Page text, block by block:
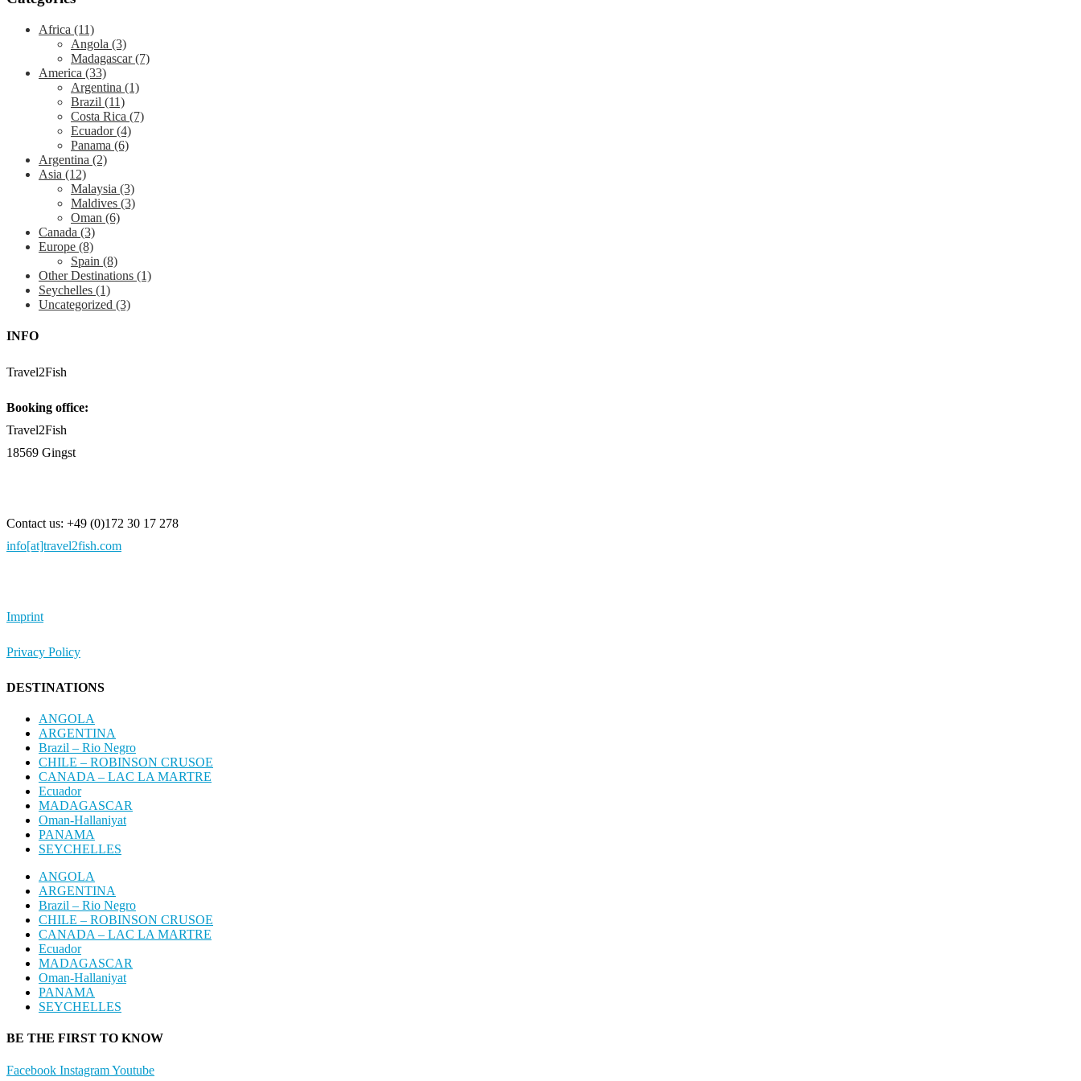
Africa (11)
Angola (3)
Madagascar(7)
America (33)
Argentina (1)
Brazil (11)
Costa Rica (7)
Ecuador(4)
Panama (6)
Argentina (2)
Asia (12)
Malaysia (3)
Maldives (3)
Oman (6)
Canada (3)
Europe (8)
Spain (8)
Other Destinations (1)
Seychelles (1)
Uncategorized (3)
INFO
Travel2Fish
Booking office:
Travel2Fish
18569 Gingst
Contact us: +49 (0)172 30 17 278
info[at]travel2fish.com
Imprint
Privacy Policy
DESTINATIONS
ANGOLA
ARGENTINA
Brazil – Rio Negro
CHILE – ROBINSON CRUSOE
CANADA – LAC LA MARTRE
Ecuador
MADAGASCAR
Oman-Hallaniyat
PANAMA
SEYCHELLES
ANGOLA
ARGENTINA
Brazil – Rio Negro
CHILE – ROBINSON CRUSOE
CANADA – LAC LA MARTRE
Ecuador
MADAGASCAR
Oman-Hallaniyat
PANAMA
SEYCHELLES
BE THE FIRST TO KNOW
Facebook InstagramYoutube